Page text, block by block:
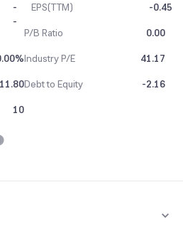
-
-
EPS(TTM)
-0.45
P/B Ratio
0.00
Industry P/E
41.17
Debt to Equity
-2.16
10